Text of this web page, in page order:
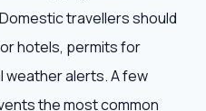
travellers should
hotels, permits for
weather alerts. A few
the most common